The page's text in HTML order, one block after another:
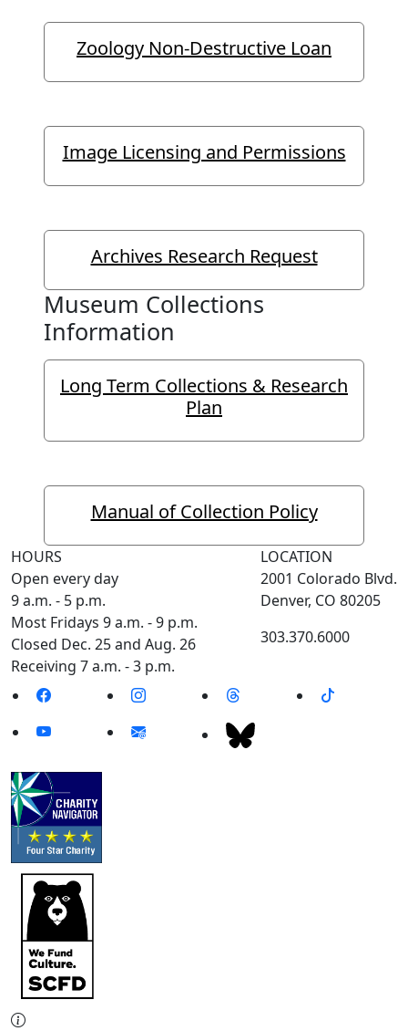
Zoology Non-Destructive Loan
Image Licensing and Permissions
Archives Research Request
Museum Collections
Information
Long Term Collections & Research
Plan
Manual of Collection Policy
HOURS
Open every day
9 a.m. - 5 p.m.
Most Fridays 9 a.m. - 9 p.m.
Closed Dec. 25 and Aug. 26
Receiving 7 a.m. - 3 p.m.
LOCATION
2001 Colorado Blvd.
Denver, CO 80205
303.370.6000